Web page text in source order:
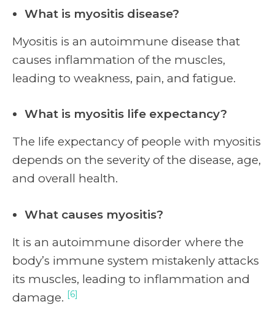
What is myositis disease?
Myositis is an autoimmune disease that
causes inflammation of the muscles,
leading to weakness, pain, and fatigue.
What is myositis life expectancy?
The life expectancy of people with myositis
depends on the severity of the disease, age,
and overall health.
What causes myositis?
It is an autoimmune disorder where the
body’s immune system mistakenly attacks
its muscles, leading to inflammation and
damage. [6]